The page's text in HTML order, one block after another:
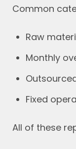
Common
Raw
Monthly
Fixed
All of these